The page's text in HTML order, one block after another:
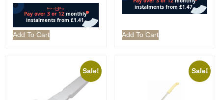
Add To Cart Add To Cart
Sale! Sale!